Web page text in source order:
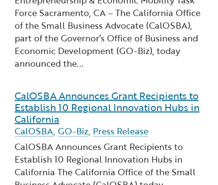
Force ​Sacramento, CA – The California Office
of the Small Business Advocate (CalOSBA),
part of the Governor’s Office of Business and
Economic Development (GO-Biz), today
announced the...
Read more about CalOSBA Announces Grant
CalOSBA Announces Grant Recipients to
Establish 10 Regional Innovation Hubs in
California
CalOSBA, GO-Biz, Press Release
CalOSBA Announces Grant Recipients to
Establish 10 Regional Innovation Hubs in
California The California Office of the Small